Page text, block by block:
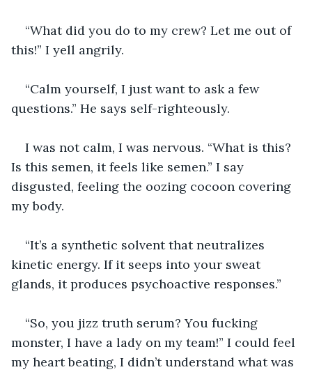
“What did you do to my crew? Let me out of
this!” I yell angrily.
“Calm yourself, I just want to ask a few
questions.” He says self-righteously.
I was not calm, I was nervous. “What is this?
Is this semen, it feels like semen.” I say
disgusted, feeling the oozing cocoon covering
my body.
“It’s a synthetic solvent that neutralizes
kinetic energy. If it seeps into your sweat
glands, it produces psychoactive responses.”
“So, you jizz truth serum? You fucking
monster, I have a lady on my team!” I could feel
my heart beating, I didn’t understand what was